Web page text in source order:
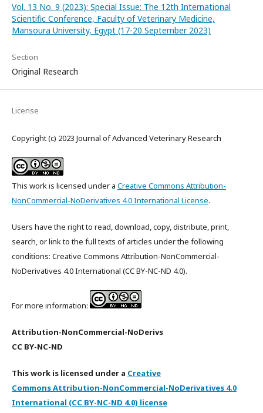
Vol. 13 No. 9 (2023): Special Issue: The 12th International
Scientific Conference, Faculty of Veterinary Medicine,
Mansoura University, Egypt (17-20 September 2023)
Section
Original Research
License
Copyright (c) 2023 Journal of Advanced Veterinary Research
This work is licensed under a Creative Commons Attribution-
NonCommercial-NoDerivatives 4.0 International License.
Users have the right to read, download, copy, distribute, print,
search, or link to the full texts of articles under the following
conditions: Creative Commons Attribution-NonCommercial-
NoDerivatives 4.0 International (CC BY-NC-ND 4.0).
For more information:
Attribution-NonCommercial-NoDerivs
CC BY-NC-ND
This work is licensed under a Creative
Commons Attribution-NonCommercial-NoDerivatives 4.0
International (CC BY-NC-ND 4.0) license